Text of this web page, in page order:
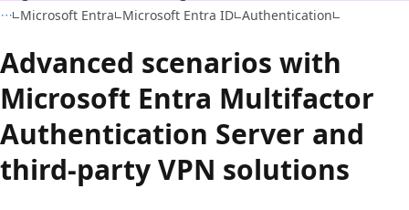
Microsoft Entra Microsoft Entra ID Authentication
Advanced scenarios with
Microsoft Entra Multifactor
Authentication Server and
third-party VPN solutions